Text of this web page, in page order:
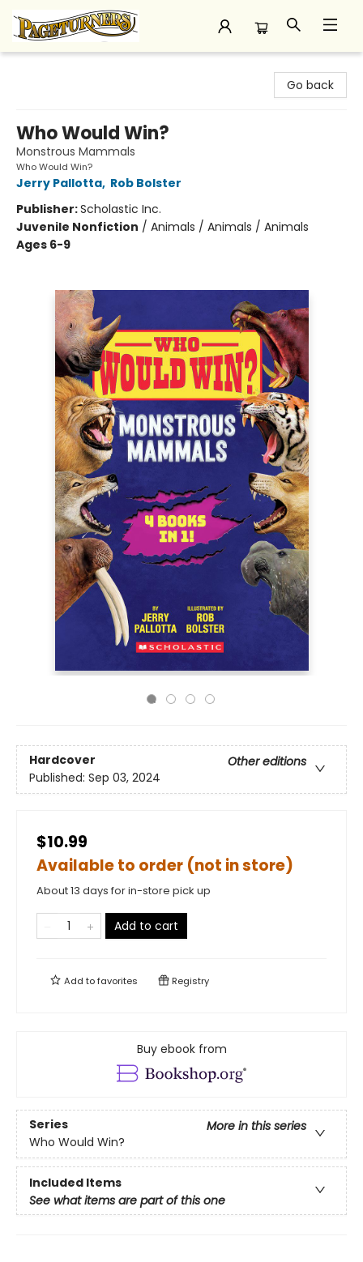
Go back
Who Would Win?
Monstrous Mammals
Who Would Win?
Jerry Pallotta, Rob Bolster
Publisher:Scholastic Inc.
Juvenile Nonfiction / Animals / Animals / Animals
Ages 6-9
Hardcover
Other editions
Published: Sep 03, 2024
$10.99
Available to order (not in store)
About 13 days for in-store pick up
Add to cart
Add tofavorites Registry
Buy ebook from
Series
More in this series
Who Would Win?
Included Items
See what items are part of this one